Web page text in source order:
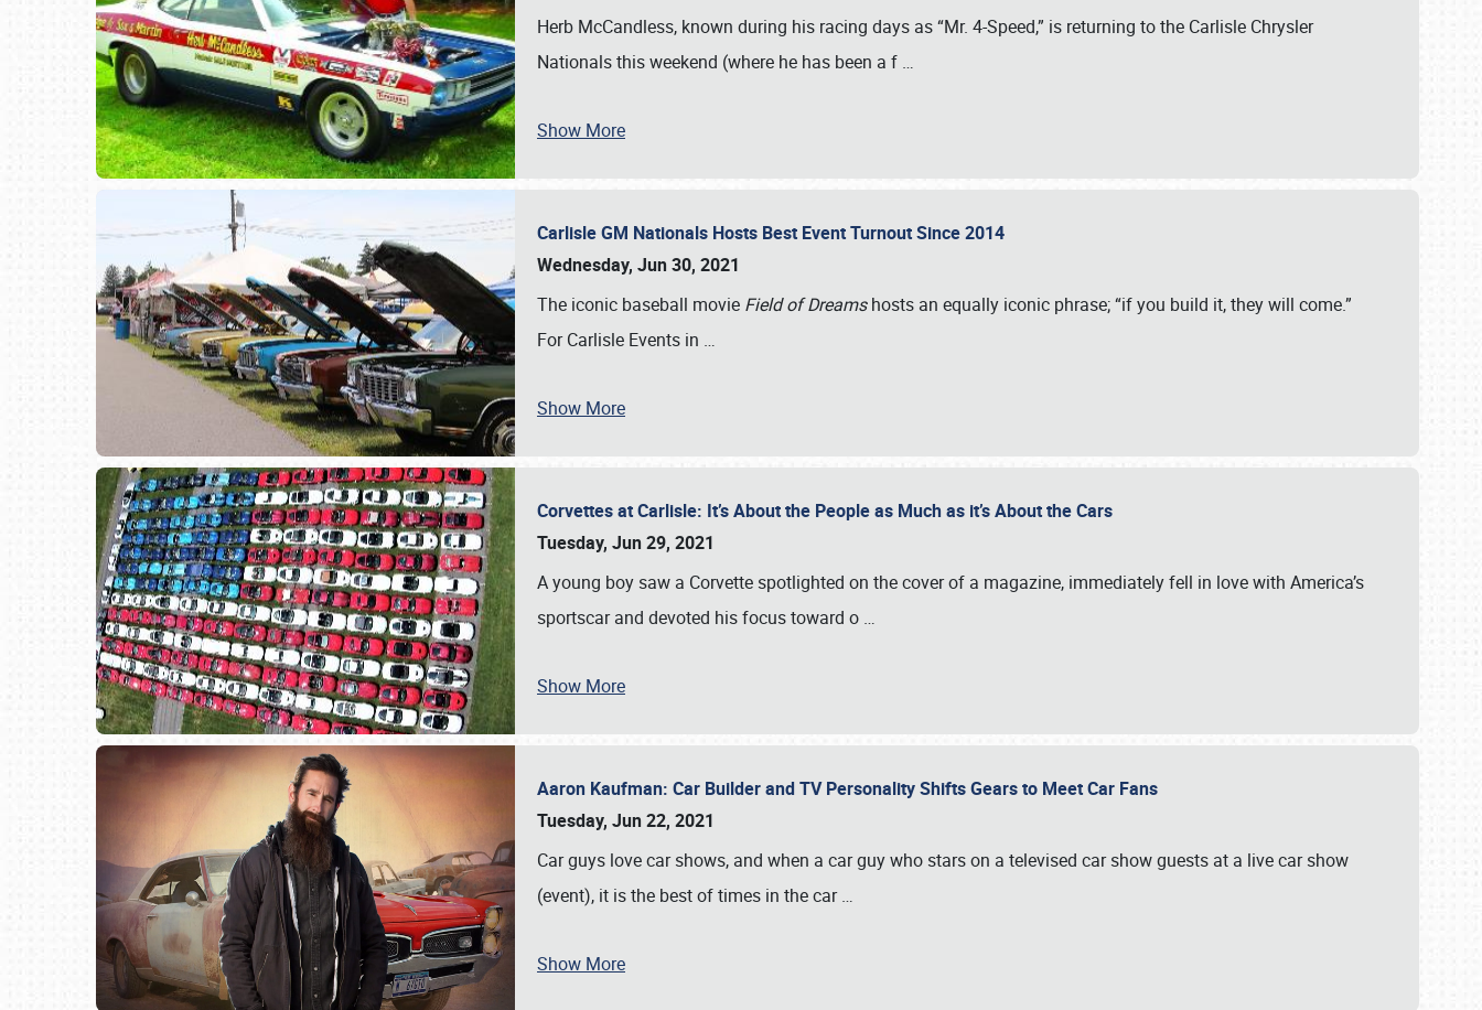
SCHEDULE & INFO
Herb McCandless, known during his racing days as “Mr. 4-Speed,” is returning to the Carlisle Chrysler
Nationals this weekend (where he has been a f …
Show More
Carlisle GM Nationals Hosts Best Event Turnout Since 2014
Wednesday, Jun 30, 2021
The iconic baseball movie Field of Dreamshosts an equally iconic phrase; “if you build it, they will come.”
For Carlisle Events in …
Show More
Corvettes at Carlisle: It’s About the People as Much as it’s About the Cars
Tuesday, Jun 29, 2021
A young boy saw a Corvette spotlighted on the cover of a magazine, immediately fell in love with America’s
sportscar and devoted his focus toward o …
Show More
Aaron Kaufman: Car Builder and TV Personality Shifts Gears to Meet Car Fans
Tuesday, Jun 22, 2021
Car guys love car shows, and when a car guy who stars on a televised car show guests at a live car show
(event), it is the best of times in the car…
Show More